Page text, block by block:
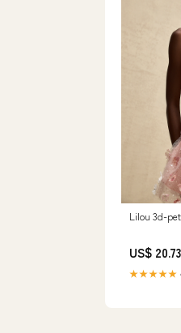
Lilou 3d-
US$ 20.73
★★★★★